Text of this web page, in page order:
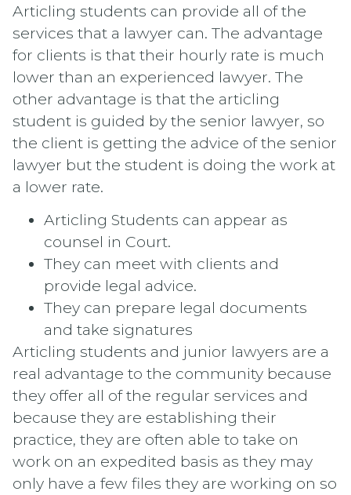
Articling students can provide all of the
services that a lawyer can. The advantage
for clients is that their hourly rate is much
lower than an experienced lawyer. The
other advantage is that the articling
student is guided by the senior lawyer, so
the client is getting the advice of the senior
lawyer but the student is doing the work at
a lower rate.
Articling Students can appear as
counsel in Court.
They can meet with clients and
provide legal advice.
They can prepare legal documents
and take signatures
Articling students and junior lawyers are a
real advantage to the community because
they offer all of the regular services and
because they are establishing their
practice, they are often able to take on
work on an expedited basis as they may
only have a few files they are working on so